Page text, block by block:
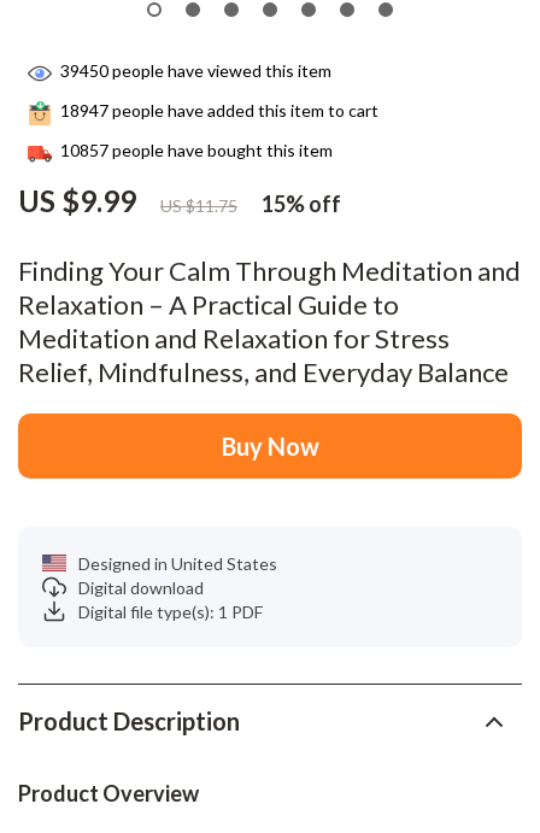
Finding Your Calm Through Meditation and
Relaxation – A Practical Guide to
Meditation and Relaxation for Stress
Relief, Mindfulness, and Everyday Balance
US $9.99 US $11.75 15%off
39450people have viewed this item
18947people have added this item to cart
10857people have bought this item
Buy Now
Designed in United States
Digital download
Digital file type(s): 1 PDF
Product Description
Product Overview